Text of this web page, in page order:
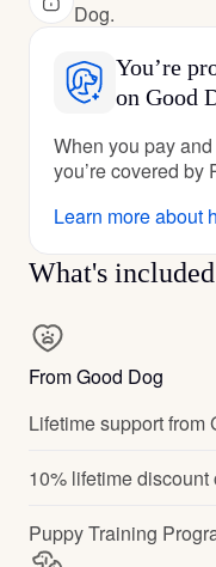
Dog.
You’re
on Good
When you pay
you’re covered by
Learn more about
What's included
From Good Dog
Lifetime support from
10% lifetime
Puppy Training